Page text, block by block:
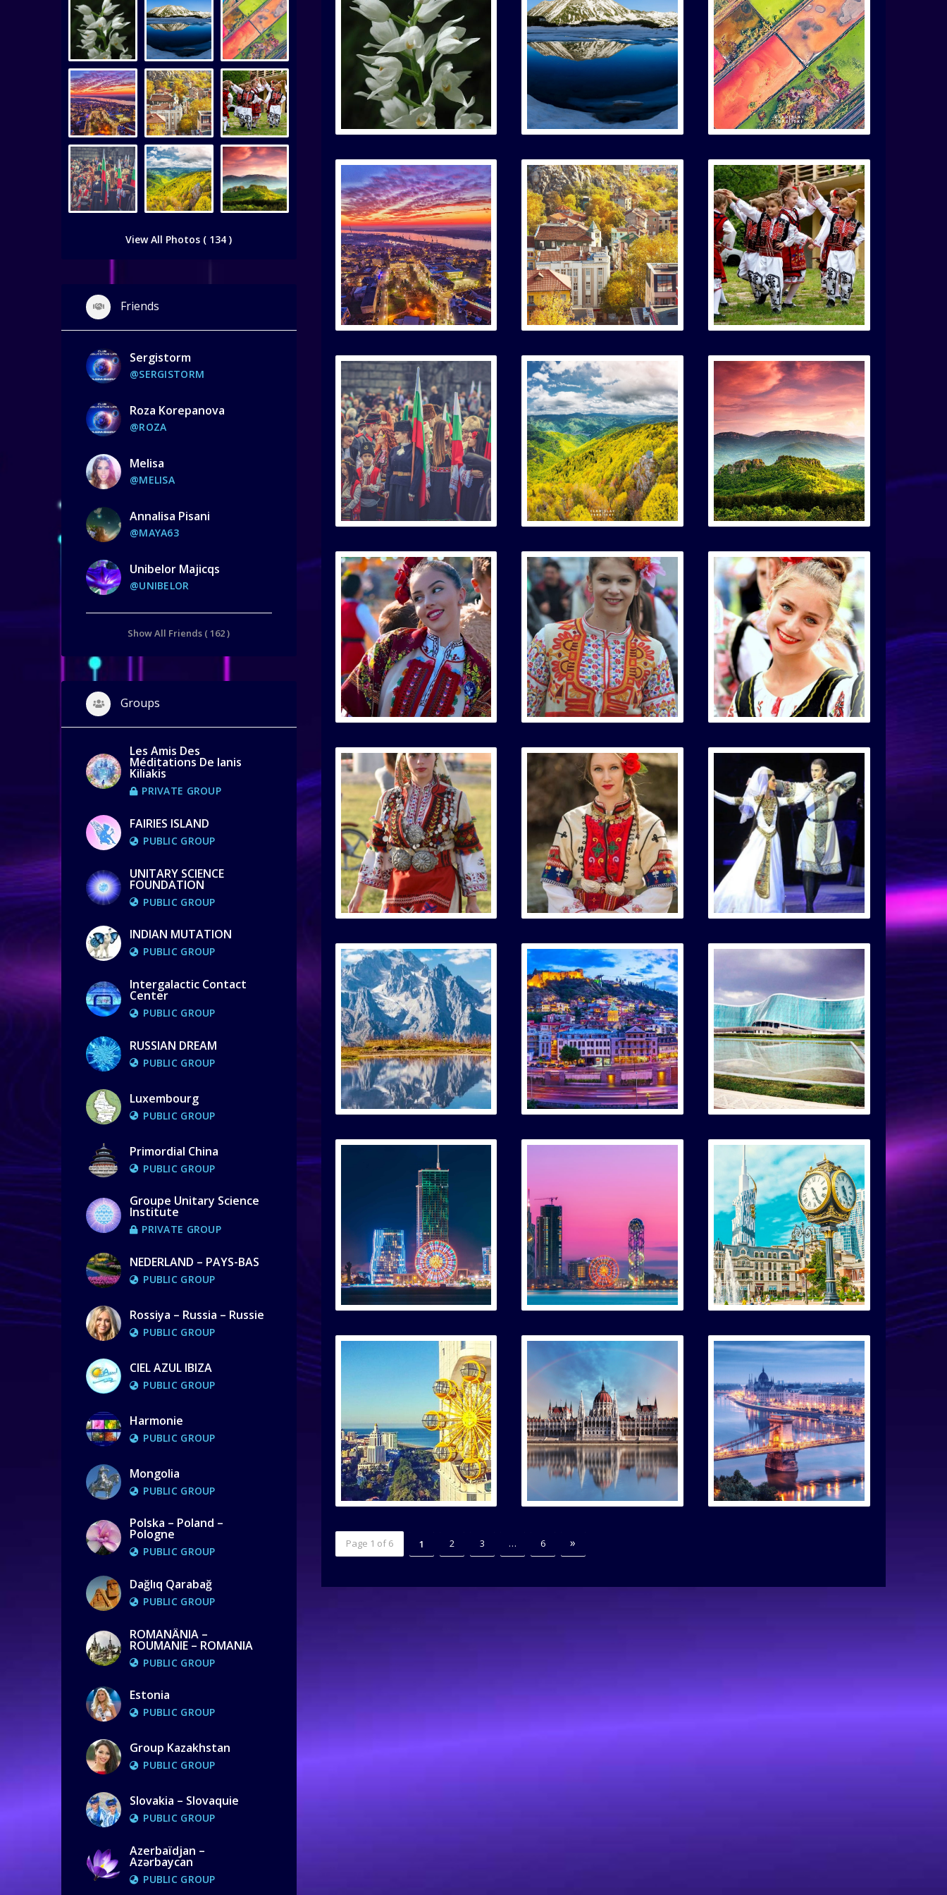
Page 1 of 6 1 2 3 … 6 »
View All Photos ( 134 )
Friends
Sergistorm
@SERGISTORM
Roza Korepanova
@ROZA
Melisa
@MELISA
Annalisa Pisani
@MAYA63
Unibelor Majicqs
@UNIBELOR
Show All Friends ( 162 )
Groups
Les Amis Des
Méditations De Ianis
Kiliakis
PRIVATE GROUP
FAIRIES ISLAND
PUBLIC GROUP
UNITARY SCIENCE
FOUNDATION
PUBLIC GROUP
INDIAN MUTATION
PUBLIC GROUP
Intergalactic Contact
Center
PUBLIC GROUP
RUSSIAN DREAM
PUBLIC GROUP
Luxembourg
PUBLIC GROUP
Primordial China
PUBLIC GROUP
Groupe Unitary Science
Institute
PRIVATE GROUP
NEDERLAND – PAYS-BAS
PUBLIC GROUP
Rossiya – Russia – Russie
PUBLIC GROUP
CIEL AZUL IBIZA
PUBLIC GROUP
Harmonie
PUBLIC GROUP
Mongolia
PUBLIC GROUP
Polska – Poland –
Pologne
PUBLIC GROUP
Dağlıq Qarabağ
PUBLIC GROUP
ROMANÂNIA –
ROUMANIE – ROMANIA
PUBLIC GROUP
Estonia
PUBLIC GROUP
Group Kazakhstan
PUBLIC GROUP
Slovakia – Slovaquie
PUBLIC GROUP
Azerbaïdjan –
Azərbaycan
PUBLIC GROUP